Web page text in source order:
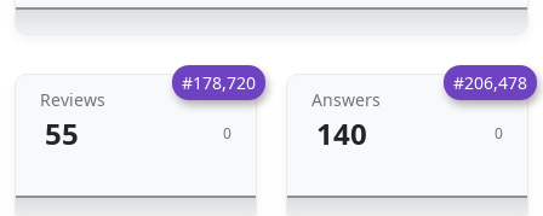
#178,720
Reviews
55 0
#206,478
Answers
140 0